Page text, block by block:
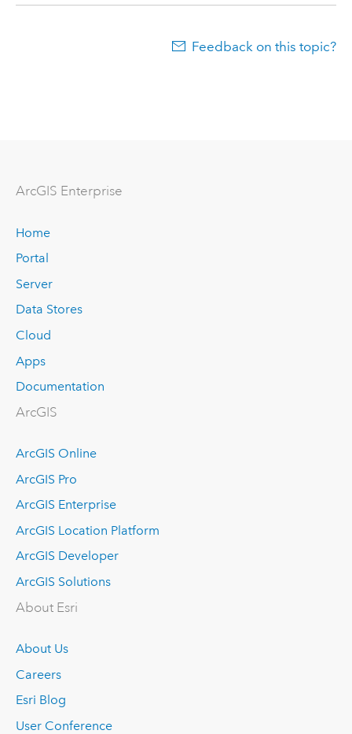
Feedback on this topic?
ArcGIS Enterprise
Home
Portal
Server
Data Stores
Cloud
Apps
Documentation
ArcGIS
ArcGIS Online
ArcGIS Pro
ArcGIS Enterprise
ArcGIS Location Platform
ArcGIS Developer
ArcGIS Solutions
About Esri
About Us
Careers
Esri Blog
User Conference